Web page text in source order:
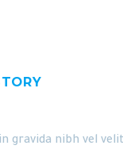
gravida nibh vel